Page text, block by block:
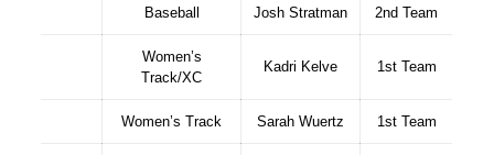
Baseball Josh Stratman 2nd Team
Women’s
Track/XC
Kadri Kelve 1st Team
Women’s Track Sarah Wuertz 1st Team